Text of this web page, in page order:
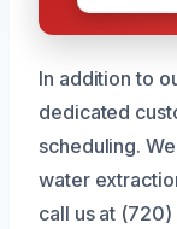
In addition to
dedicated
scheduling.
water
call us at